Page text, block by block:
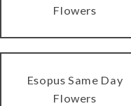
Flowers
Esopus Same Day
Flowers